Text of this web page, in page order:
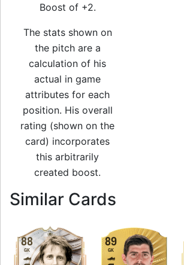
Boost of +2.
The stats shown on
the pitch are a
calculation of his
actual in game
attributes for each
position. His overall
rating (shown on the
card) incorporates
this arbitrarily
created boost.
Similar Cards
88
GK
89
GK